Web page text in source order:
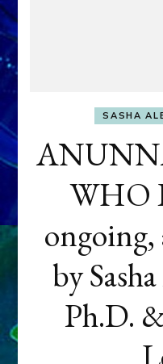
SASHA
WHO
by
Ph.D.